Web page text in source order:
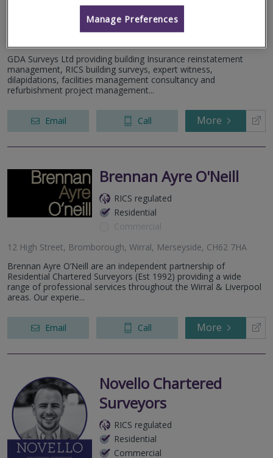
Commercial
12 Home Farm, Chapel House Lane, Puddington, Neston, CH64
GDA Surveys Ltd providing building Insurance reinstatement
management, RICS building surveys, expert witness,
dilapidations, facilities management consultancy and
refurbishment project management...
Email Call More
Brennan Ayre O'Neill
RICS regulated
Residential
Commercial
12 High Street, Bromborough, Wirral, Merseyside, CH62 7HA
Brennan Ayre O’Neill are an independent partnership of
Residential Chartered Surveyors (Est 1992) providing a wide
range of professional services throughout the Wirral & Liverpool
areas. Our experie...
Email Call More
Novello Chartered
Surveyors
RICS regulated
Residential
Commercial
Manage Preferences